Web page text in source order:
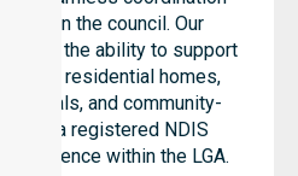
within the council. Our
the ability to support
across residential homes,
and community-
As a registered NDIS
excellence within the LGA.